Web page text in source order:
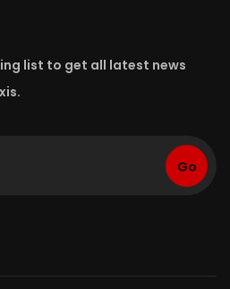
list to get all latest news
Go